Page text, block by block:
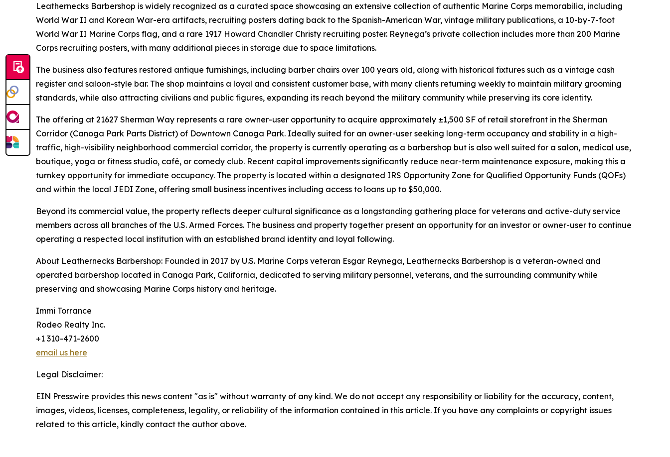
Leathernecks Barbershop is widely recognized as a curated space showcasing an extensive collection of authentic Marine Corps memorabilia, including
World War II and Korean War-era artifacts, recruiting posters dating back to the Spanish-American War, vintage military publications, a 10-by-7-foot
World War II Marine Corps flag, and a rare 1917 Howard Chandler Christy recruiting poster. Reynega’s private collection includes more than 200 Marine
Corps recruiting posters, with many additional pieces in storage due to space limitations.
The business also features restored antique furnishings, including barber chairs over 100 years old, along with historical fixtures such as a vintage cash
register and saloon-style bar. The shop maintains a loyal and consistent customer base, with many clients returning weekly to maintain military grooming
standards, while also attracting civilians and public figures, expanding its reach beyond the military community while preserving its core identity.
The offering at 21627 Sherman Way represents a rare owner-user opportunity to acquire approximately ±1,500 SF of retail storefront in the Sherman
Corridor (Canoga Park Parts District) of Downtown Canoga Park. Ideally suited for an owner-user seeking long-term occupancy and stability in a high-
traffic, high-visibility neighborhood commercial corridor, the property is currently operating as a barbershop but is also well suited for a salon, medical use,
boutique, yoga or fitness studio, café, or comedy club. Recent capital improvements significantly reduce near-term maintenance exposure, making this a
turnkey opportunity for immediate occupancy. The property is located within a designated IRS Opportunity Zone for Qualified Opportunity Funds (QOFs)
and within the local JEDI Zone, offering small business incentives including access to loans up to $50,000.
Beyond its commercial value, the property reflects deeper cultural significance as a longstanding gathering place for veterans and active-duty service
members across all branches of the U.S. Armed Forces. The business and property together present an opportunity for an investor or owner-user to continue
operating a respected local institution with an established brand identity and loyal following.
About Leathernecks Barbershop: Founded in 2017 by U.S. Marine Corps veteran Esgar Reynega, Leathernecks Barbershop is a veteran-owned and
operated barbershop located in Canoga Park, California, dedicated to serving military personnel, veterans, and the surrounding community while
preserving and showcasing Marine Corps history and heritage.
Immi Torrance
Rodeo Realty Inc.
+1 310-471-2600
email us here
Legal Disclaimer:
EIN Presswire provides this news content "as is" without warranty of any kind. We do not accept any responsibility or liability for the accuracy, content,
images, videos, licenses, completeness, legality, or reliability of the information contained in this article. If you have any complaints or copyright issues
related to this article, kindly contact the author above.